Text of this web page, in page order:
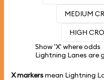
MEDIUM
HIGH
Show 'X' where odds
Lightning Lanes are
X markersmean Lightning